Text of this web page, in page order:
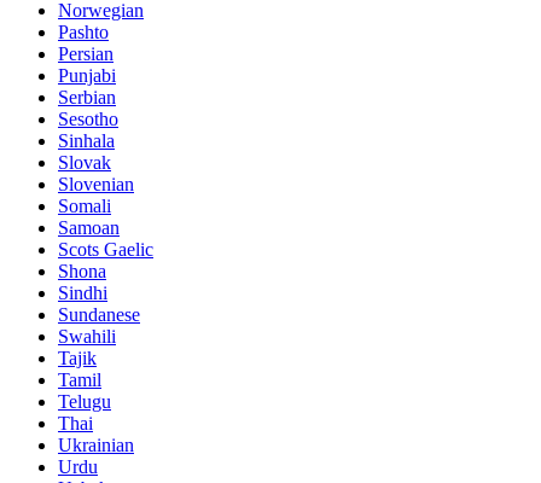
Norwegian
Pashto
Persian
Punjabi
Serbian
Sesotho
Sinhala
Slovak
Slovenian
Somali
Samoan
Scots Gaelic
Shona
Sindhi
Sundanese
Swahili
Tajik
Tamil
Telugu
Thai
Ukrainian
Urdu